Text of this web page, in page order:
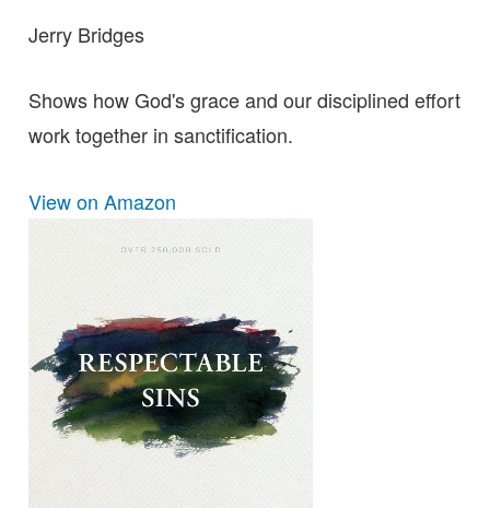
Jerry Bridges
Shows how God's grace and our disciplined effort
work together in sanctification.
View on Amazon